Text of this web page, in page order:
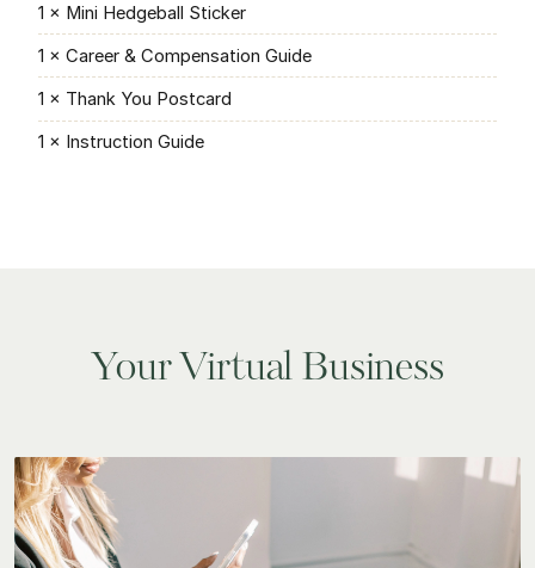
1 × Mini Hedgeball Sticker
1 × Career & Compensation Guide
1 × Thank You Postcard
1 × Instruction Guide
Your Virtual Business